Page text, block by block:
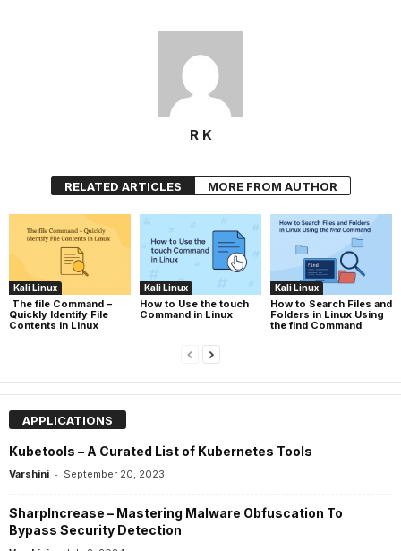
R K
RELATED ARTICLES MORE FROM AUTHOR
Kali Linux
The file Command –
Quickly Identify File
Contents in Linux
Kali Linux
How to Use the touch
Command in Linux
Kali Linux
How to Search Files and
Folders in Linux Using
the find Command
APPLICATIONS
Kubetools – A Curated List of Kubernetes Tools
Varshini - September 20, 2023
SharpIncrease – Mastering Malware Obfuscation To
Bypass Security Detection